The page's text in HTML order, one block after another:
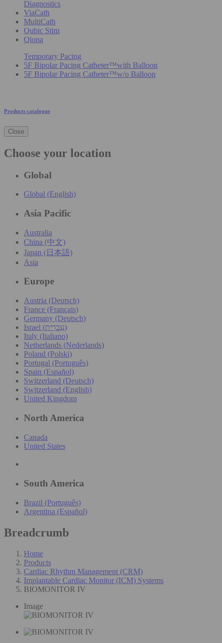
Diagnostics
ViaCath
MultiCath
Qubic Stim
Qiona
Temporary Pacing
5F Bipolar Pacing Catheter™with Balloon
5F Bipolar Pacing Catheter™w/o Balloon
Products catalogue
Close
Choose your location
Global
Global (English)
Asia Pacific
Australia
China (中文)
Japan (日本語)
Asia
Europe
Austria (Deutsch)
France (Français)
Germany (Deutsch)
Israel (עִברִית)
Italy (Italiano)
Netherlands (Nederlands)
Poland (Polski)
Portugal (Português)
Spain (Español)
Switzerland (Deutsch)
Switzerland (English)
United Kingdom
North America
Canada
United States
South America
Brazil (Português)
Argentina (Español)
Breadcrumb
Home
Products
Cardiac Rhythm Management (CRM)
Implantable Cardiac Monitor (ICM) Systems
BIOMONITOR IV
Image